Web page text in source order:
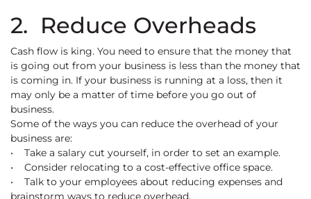
2. Reduce Overheads
Cash flow is king. You need to ensure that the money that
is going out from your business is less than the money that
is coming in. If your business is running at a loss, then it
may only be a matter of time before you go out of
business.
Some of the ways you can reduce the overhead of your
business are:
• Take a salary cut yourself, in order to set an example.
• Consider relocating to a cost-effective office space.
• Talk to your employees about reducing expenses and
brainstorm ways to reduce overhead.